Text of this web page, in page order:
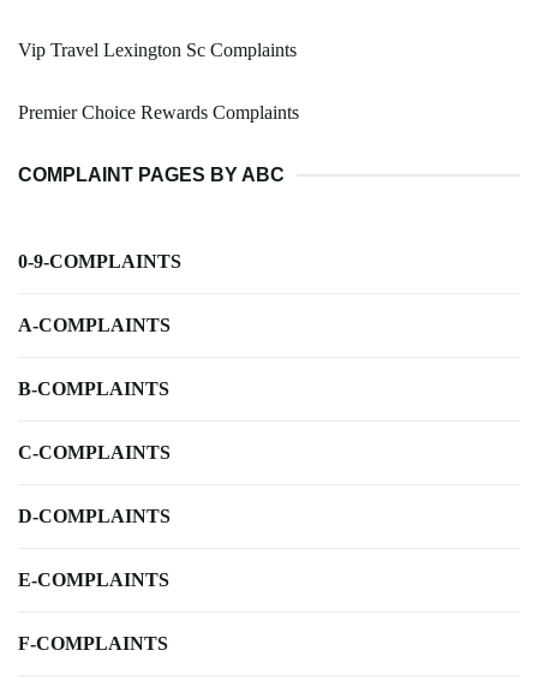
Vip Travel Lexington Sc Complaints
Premier Choice Rewards Complaints
COMPLAINT PAGES BY ABC
0-9-COMPLAINTS
A-COMPLAINTS
B-COMPLAINTS
C-COMPLAINTS
D-COMPLAINTS
E-COMPLAINTS
F-COMPLAINTS